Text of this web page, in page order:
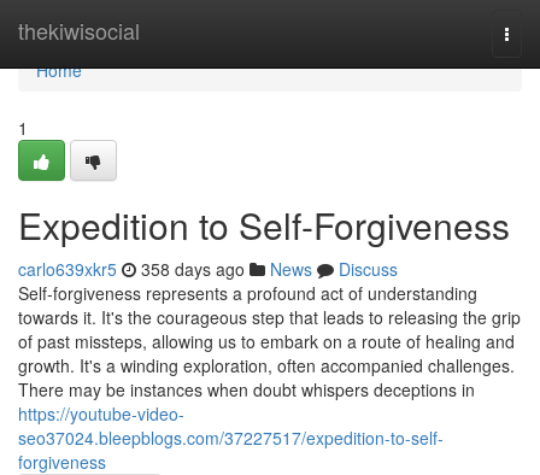
thekiwisocial
Home
Home
1
Expedition to Self-Forgiveness
carlo639xkr5 358 days ago News
Discuss
Self-forgiveness represents a profound act of understanding
towards it. It's the courageous step that leads to releasing the grip
of past missteps, allowing us to embark on a route of healing and
growth. It's a winding exploration, often accompanied challenges.
There may be instances when doubt whispers deceptions in
https://youtube-video-
seo37024.bleepblogs.com/37227517/expedition-to-self-
forgiveness